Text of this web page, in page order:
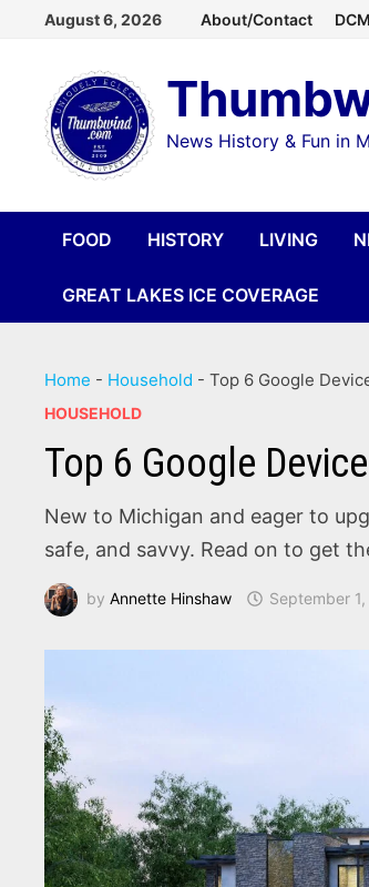
content
August 6, 2026 About/Contact
News History & Fun in
FOOD HISTORY LIVING
GREAT LAKES ICE COVERAGE
Home - Household -Top 6 Google
HOUSEHOLD
Top 6 Google
New to Michigan and eager to
safe, and savvy. Read on to get
byAnnette Hinshaw September